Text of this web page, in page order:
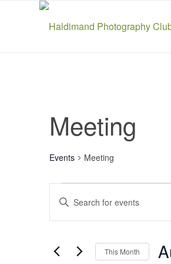
Meeting
Events Meeting
Events
Events
Search
and
Views
Enter
for
Events
This Month